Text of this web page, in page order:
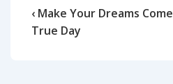
‹ Make Your Dreams Come
True Day